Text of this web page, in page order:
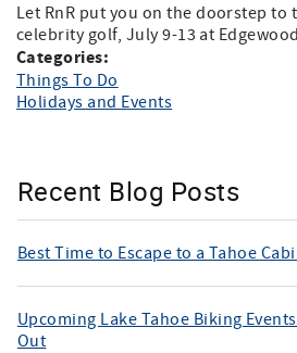
Let RnR put you on the doorstep to
celebrity golf, July 9-13 at
Categories:
Things To Do
Holidays and Events
Recent Blog Posts
Best Time to Escape to a Tahoe
Upcoming Lake Tahoe Biking
Out